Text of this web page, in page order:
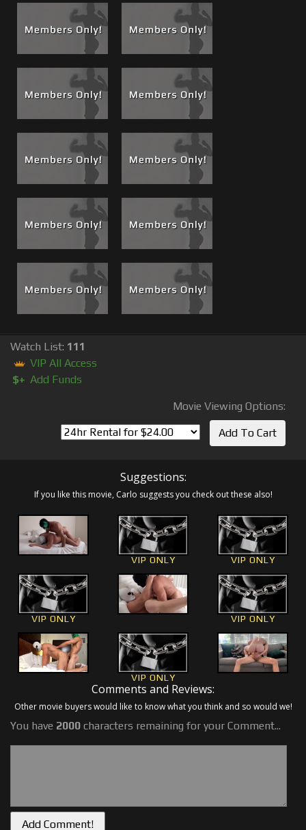
Watch List: 111
VIP All Access
$+ Add Funds
Movie Viewing Options:
Suggestions:
If you like this movie, Carlo suggests you check out these also!
VIP ONLY VIP ONLY
VIP ONLY VIP ONLY
VIP ONLY
Comments and Reviews:
Other movie buyers would like to know what you think and so would we!
You have 2000 characters remaining for your Comment...